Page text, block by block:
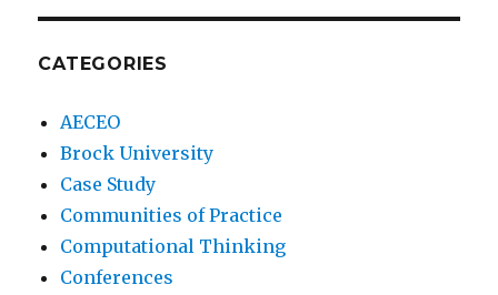
CATEGORIES
AECEO
Brock University
Case Study
Communities of Practice
Computational Thinking
Conferences